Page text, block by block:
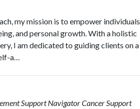
my mission is to empower individuals
and personal growth. With a holistic
I am dedicated to guiding clients on a
a…
Support NavigatorCancer Support